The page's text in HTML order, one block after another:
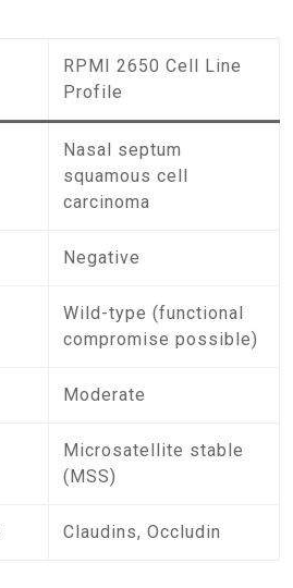
RPMI 2650 Cell Line
Profile
Nasal septum
squamous cell
carcinoma
Negative
Wild-type (functional
compromise possible)
Moderate
Microsatellite stable
(MSS)
Claudins, Occludin